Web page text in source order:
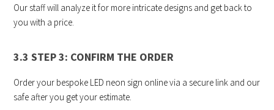
Our staff will analyze it for more intricate designs and get back to
you with a price.
3.3 STEP 3: CONFIRM THE ORDER
Order your bespoke LED neon sign online via a secure link and our
safe after you get your estimate.